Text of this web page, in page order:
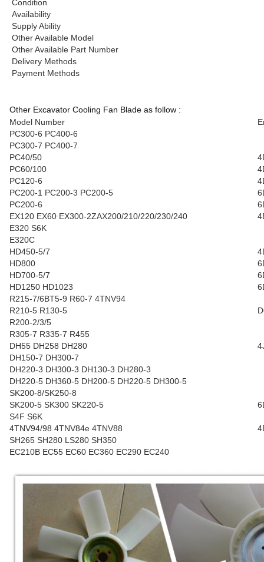
Condition
Availability
Supply Ability
Other Available Model
Other Available Part Number
Delivery Methods
Payment Methods
Other Excavator Cooling Fan Blade as follow :
Model Number
PC300-6 PC400-6
PC300-7 PC400-7
PC40/50
PC60/100
PC120-6
PC200-1 PC200-3 PC200-5
PC200-6
EX120 EX60 EX300-2ZAX200/210/220/230/240
E320 S6K
E320C
HD450-5/7
HD800
HD700-5/7
HD1250 HD1023
R215-7/6BT5-9 R60-7 4TNV94
R210-5 R130-5
R200-2/3/5
R305-7 R335-7 R455
DH55 DH258 DH280
DH150-7 DH300-7
DH220-3 DH300-3 DH130-3 DH280-3
DH220-5 DH360-5 DH200-5 DH220-5 DH300-5
SK200-8/SK250-8
SK200-5 SK300 SK220-5
S4F S6K
4TNV94/98 4TNV84e 4TNV88
SH265 SH280 LS280 SH350
EC210B EC55 EC60 EC360 EC290 EC240